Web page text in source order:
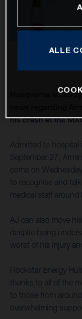
Husqvarna
his crash at the
Admitted to hospital
September 27,
coma on
to recognise and
medical staff around
AJ can also move
despite being
worst of his injury
Rockstar Energy
thanks to all of the
to those from
overwhelming
ALLE